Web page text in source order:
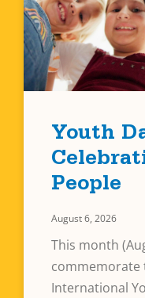
Youth
People
August 6, 2026
This month
commemorate
International